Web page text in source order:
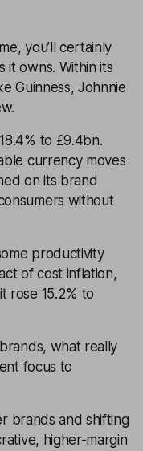
you’ll certainly
it owns. Within its
Guinness, Johnnie
to £9.4bn.
currency moves
on its brand
without
productivity
of cost inflation,
rose 15.2% to
what really
focus to
brands and shifting
higher-margin